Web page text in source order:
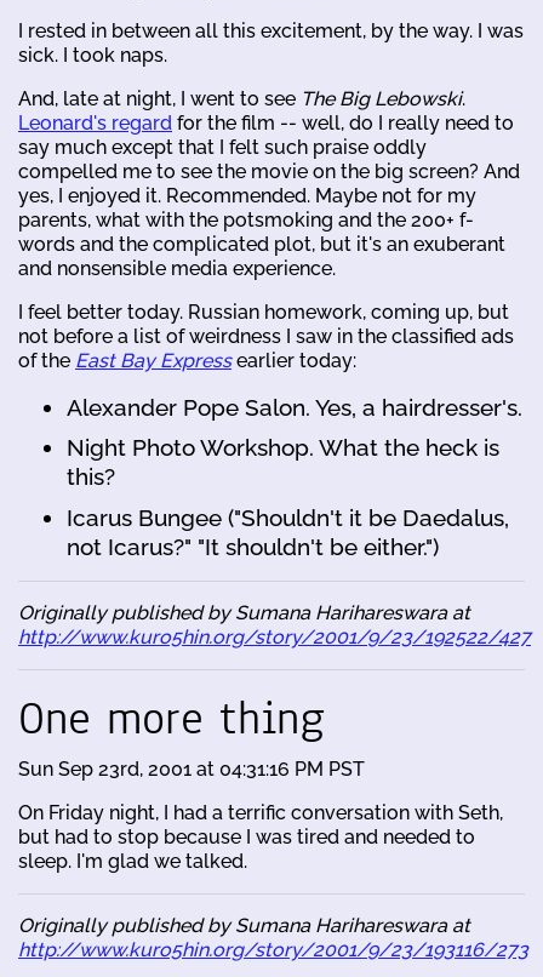
I rested in between all this excitement, by the way. I was
sick. I took naps.
And, late at night, I went to see The Big Lebowski.
Leonard's regard for the film -- well, do I really need to
say much except that I felt such praise oddly
compelled me to see the movie on the big screen? And
yes, I enjoyed it. Recommended. Maybe not for my
parents, what with the potsmoking and the 200+ f-
words and the complicated plot, but it's an exuberant
and nonsensible media experience.
I feel better today. Russian homework, coming up, but
not before a list of weirdness I saw in the classified ads
of the East Bay Expressearlier today:
Alexander Pope Salon. Yes, a hairdresser's.
Night Photo Workshop. What the heck is
this?
Icarus Bungee ("Shouldn't it be Daedalus,
not Icarus?" "It shouldn't be either.")
Originally published by Sumana Harihareswara at
http://www.kuro5hin.org/story/2001/9/23/192522/427
One more thing
Sun Sep 23rd, 2001 at 04:31:16 PM PST
On Friday night, I had a terrific conversation with Seth,
but had to stop because I was tired and needed to
sleep. I'm glad we talked.
Originally published by Sumana Harihareswara at
http://www.kuro5hin.org/story/2001/9/23/193116/273